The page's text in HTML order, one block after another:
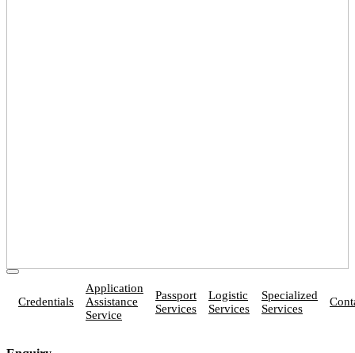
Credentials
Application
Assistance
Service
Passport
Services
Logistic
Services
Specialized
Services